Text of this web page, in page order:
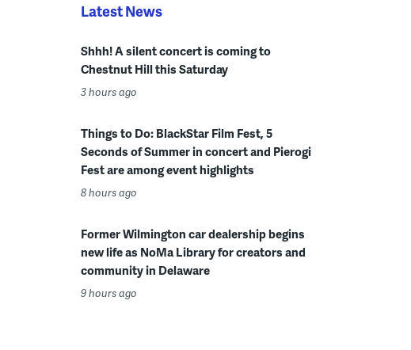
Latest News
Shhh! A silent concert is coming to
Chestnut Hill this Saturday
3 hours ago
Things to Do: BlackStar Film Fest, 5
Seconds of Summer in concert and Pierogi
Fest are among event highlights
8 hours ago
Former Wilmington car dealership begins
new life as NoMa Library for creators and
community in Delaware
9 hours ago